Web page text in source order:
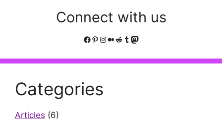
Connect with us
Facebook
Pinterest
Instagram
Medium
Reddit
Tumblr
Mastodon
Categories
Articles (6)